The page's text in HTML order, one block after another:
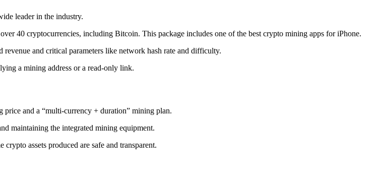
leader in the industry.
40 cryptocurrencies, including Bitcoin. This package includes one of the best crypto mining apps for iPhone.
revenue and critical parameters like network hash rate and difficulty.
a mining address or a read-only link.
and a “multi-currency + duration” mining plan.
maintaining the integrated mining equipment.
assets produced are safe and transparent.